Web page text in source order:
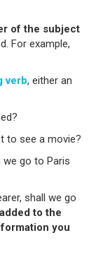
of the subject
For example,
verb, either an
to see a movie?
go to Paris
shall we go
to the
you